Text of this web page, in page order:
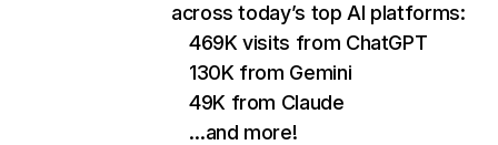
across today’s top AI platforms:
469K visits from ChatGPT
130K from Gemini
49K from Claude
…and more!